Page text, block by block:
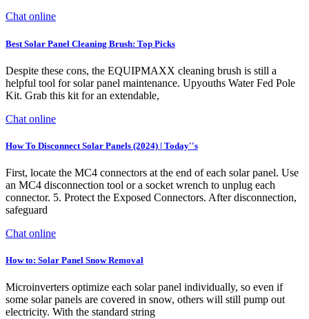
Chat online
Best Solar Panel Cleaning Brush: Top Picks
Despite these cons, the EQUIPMAXX cleaning brush is still a
helpful tool for solar panel maintenance. Upyouths Water Fed Pole
Kit. Grab this kit for an extendable,
Chat online
How To Disconnect Solar Panels (2024) | Today''s
First, locate the MC4 connectors at the end of each solar panel. Use
an MC4 disconnection tool or a socket wrench to unplug each
connector. 5. Protect the Exposed Connectors. After disconnection,
safeguard
Chat online
How to: Solar Panel Snow Removal
Microinverters optimize each solar panel individually, so even if
some solar panels are covered in snow, others will still pump out
electricity. With the standard string